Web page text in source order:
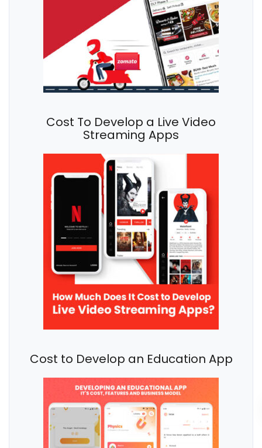
Cost To Develop a Live Video
Streaming Apps
Cost to Develop an Education App